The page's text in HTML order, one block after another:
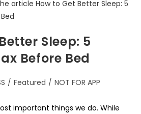
Sleep: 5
Before Bed
/ Featured / NOT FOR APP
important things we do. While